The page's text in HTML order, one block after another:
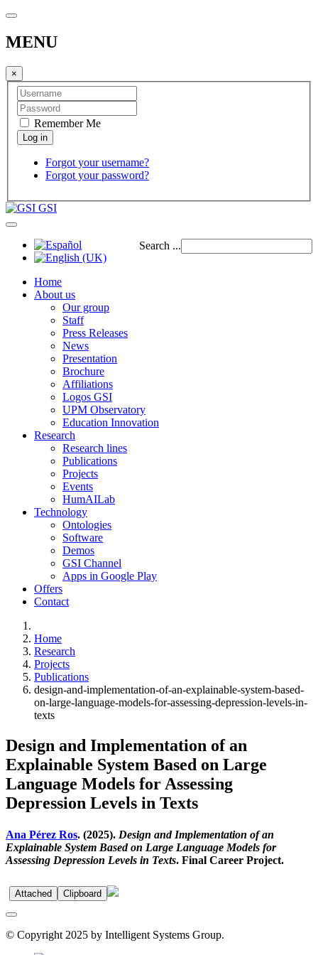
MENU
×
Remember Me
Forgot your username?
Forgot your password?
GSI
Search ...
Home
About us
Our group
Staff
Press Releases
News
Presentation
Brochure
Affiliations
Logos GSI
UPM Observatory
Education Innovation
Research
Research lines
Publications
Projects
Events
HumAILab
Technology
Ontologies
Software
Demos
GSI Channel
Apps in Google Play
Offers
Contact
Home
Research
Projects
Publications
design-and-implementation-of-an-explainable-system-based-
on-large-language-models-for-assessing-depression-levels-in-
texts
Design and Implementation of an
Explainable System Based on Large
Language Models for Assessing
Depression Levels in Texts
Ana Pérez Ros. (2025). Design and Implementation of an
Explainable System Based on Large Language Models for
Assessing Depression Levels in Texts. Final Career Project.
Attached Clipboard
© Copyright 2025 by Intelligent Systems Group.